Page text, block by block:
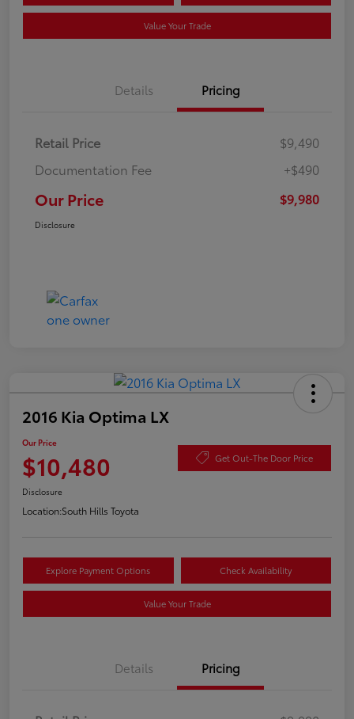
Value Your Trade
Details Pricing
Retail Price
$9,490
Documentation Fee
+$490
Our Price $9,980
Disclosure
2016 Kia Optima LX
Our Price
$10,480 Get Out-The Door Price
Disclosure
Location:South Hills Toyota
Explore Payment Options Check Availability
Value Your Trade
Details Pricing